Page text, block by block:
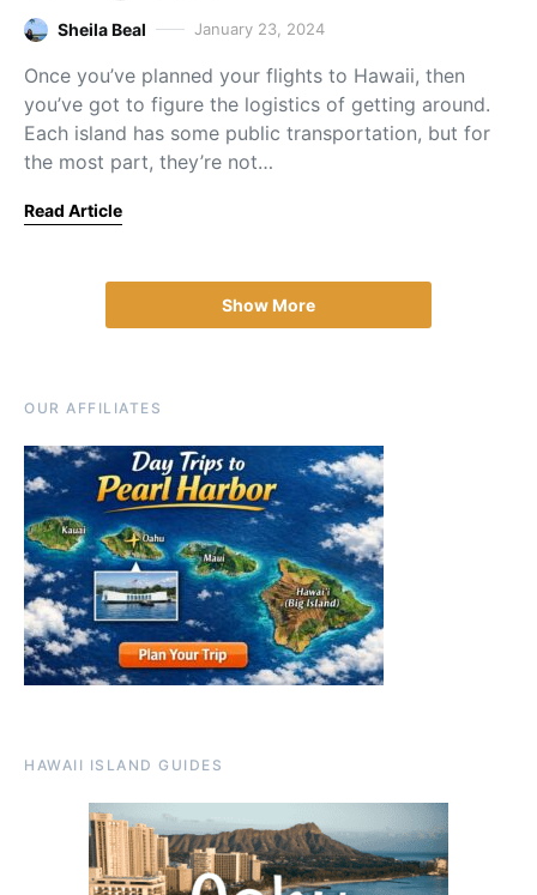
Sheila Beal January 23, 2024
Once you’ve planned your flights to Hawaii, then
you’ve got to figure the logistics of getting around.
Each island has some public transportation, but for
the most part, they’re not…
Read Article
Show More
OUR AFFILIATES
HAWAII ISLAND GUIDES